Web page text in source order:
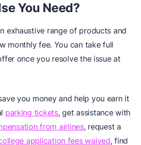
You Need?
exhaustive range of products and
monthly fee. You can take full
once you resolve the issue at
you money and help you earn it
parking tickets, get assistance with
from airlines, request a
application fees waived, find